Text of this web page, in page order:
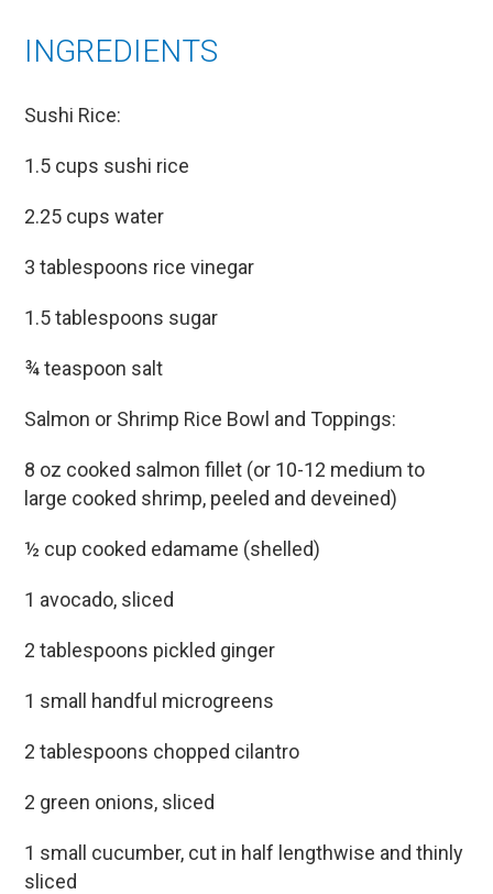
INGREDIENTS
Sushi Rice:
1.5 cups sushi rice
2.25 cups water
3 tablespoons rice vinegar
1.5 tablespoons sugar
¾ teaspoon salt
Salmon or Shrimp Rice Bowl and Toppings:
8 oz cooked salmon fillet (or 10-12 medium to
large cooked shrimp, peeled and deveined)
½ cup cooked edamame (shelled)
1 avocado, sliced
2 tablespoons pickled ginger
1 small handful microgreens
2 tablespoons chopped cilantro
2 green onions, sliced
1 small cucumber, cut in half lengthwise and thinly
sliced